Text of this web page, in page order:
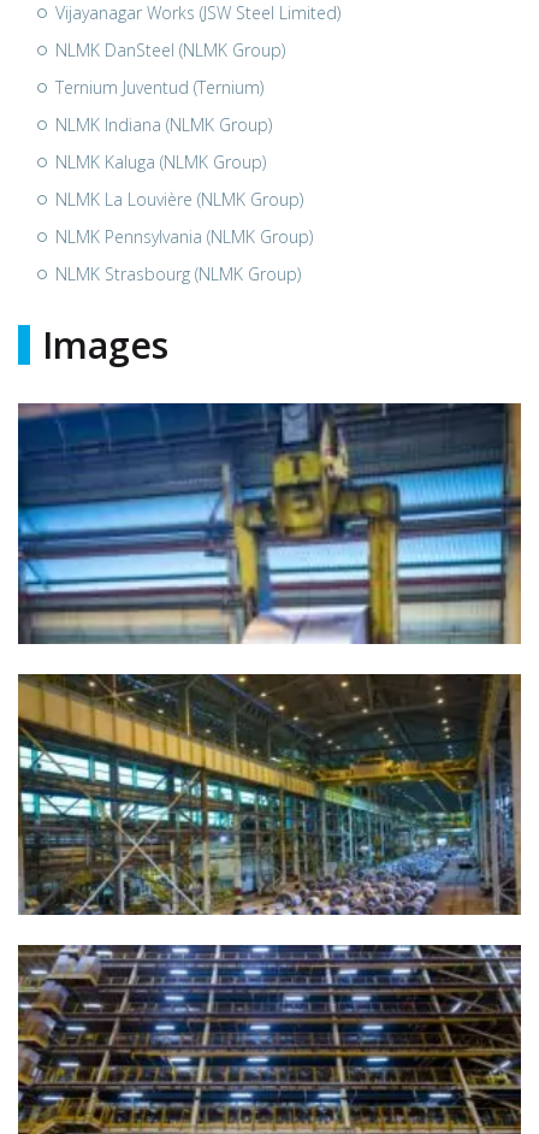
Vijayanagar Works (JSW Steel Limited)
NLMK DanSteel (NLMK Group)
Ternium Juventud (Ternium)
NLMK Indiana (NLMK Group)
NLMK Kaluga (NLMK Group)
NLMK La Louvière (NLMK Group)
NLMK Pennsylvania (NLMK Group)
NLMK Strasbourg (NLMK Group)
Images